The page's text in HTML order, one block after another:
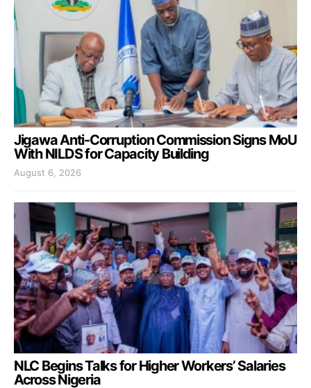
Jigawa Anti-Corruption Commission Signs MoU
With NILDS for Capacity Building
August 6, 2026
NLC Begins Talks for Higher Workers’ Salaries
Across Nigeria